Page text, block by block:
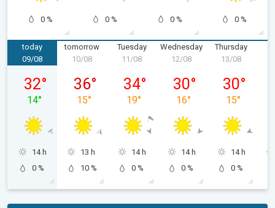
0 % 0 % 0 % 0 %
today
Sunday 09/08
09/08
32°
14°
14 h
0 %
tomorrow
Monday 10/08
10/08
36°
15°
13 h
10 %
Tuesday
Tuesday 11/08
11/08
34°
19°
14 h
0 %
Wednesday
Wednesday 12/08
12/08
30°
16°
14 h
0 %
Thursday
13/08
30°
15°
14 h
0 %